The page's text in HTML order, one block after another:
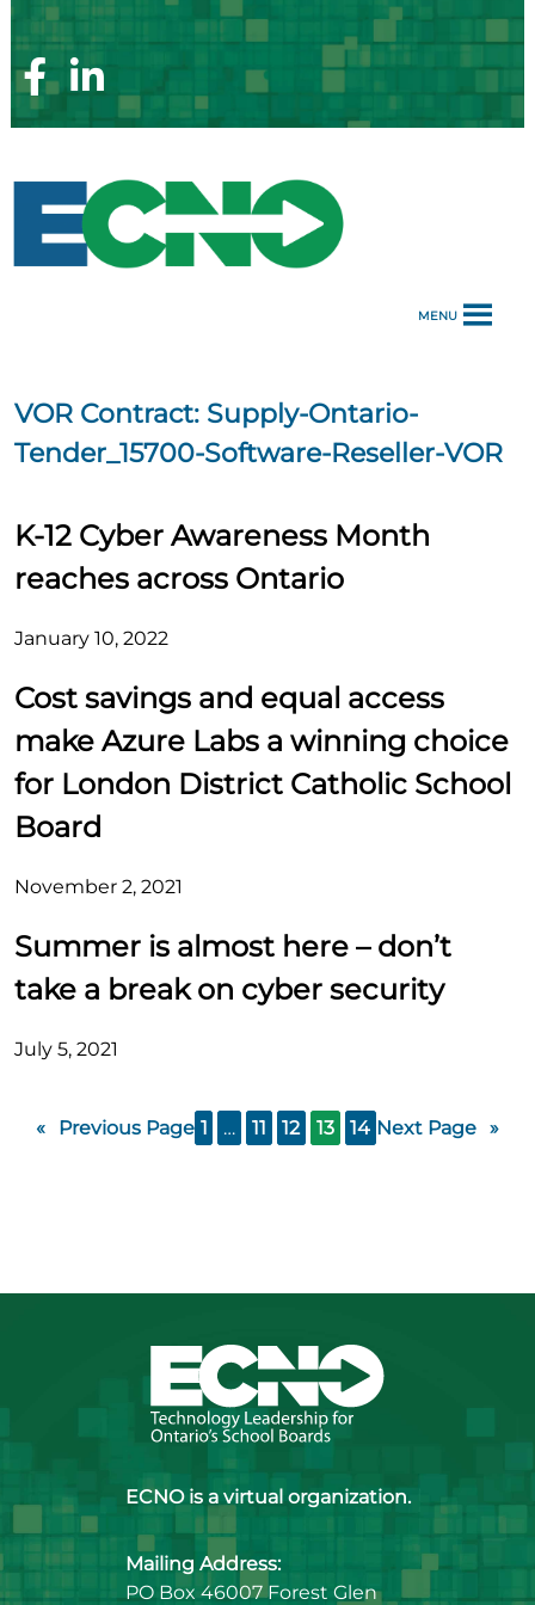
Skip
to
contentFacebook
Page
Linkedin
Page
MENU
VOR Contract: Supply-Ontario-
Tender_15700​-Software-Reseller-VOR
K-12 Cyber Awareness Month
reaches across Ontario
January 10, 2022
Cost savings and equal access
make Azure Labs a winning choice
for London District Catholic School
Board
November 2, 2021
Summer is almost here – don’t
take a break on cyber security
July 5, 2021
« Previous Page 1 … 11 12 13 14 Next Page »
ECNO is a virtual organization.
Mailing Address:
PO Box 46007 Forest Glen